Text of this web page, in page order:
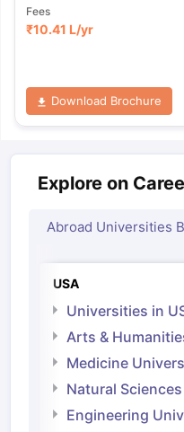
Fees
₹10.41 L/yr
Download Brochure
Explore on
Abroad Universities
USA
Universities in
Arts &
Medicine
Natural
Engineering